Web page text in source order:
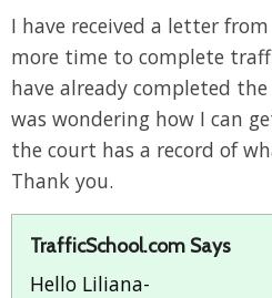
I have received a letter
more time to complete
have already completed
was wondering how I can
the court has a record of
Thank you.
TrafficSchool.com Says
Hello Liliana-